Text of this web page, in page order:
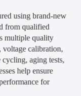
using brand-new
from qualified
multiple quality
calibration,
cycling, aging tests,
help ensure
for